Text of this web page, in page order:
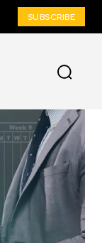
SUBSCRIBE